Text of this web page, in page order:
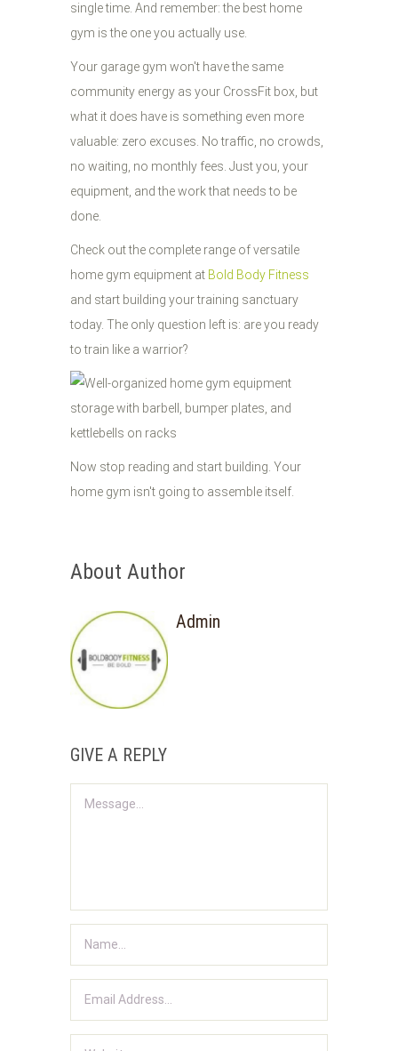
single time. And remember: the best home
gym is the one you actually use.
Your garage gym won't have the same
community energy as your CrossFit box, but
what it does have is something even more
valuable: zero excuses. No traffic, no crowds,
no waiting, no monthly fees. Just you, your
equipment, and the work that needs to be
done.
Check out the complete range of versatile
home gym equipment at Bold Body Fitness
and start building your training sanctuary
today. The only question left is: are you ready
to train like a warrior?
Now stop reading and start building. Your
home gym isn't going to assemble itself.
About Author
Admin
GIVE A REPLY